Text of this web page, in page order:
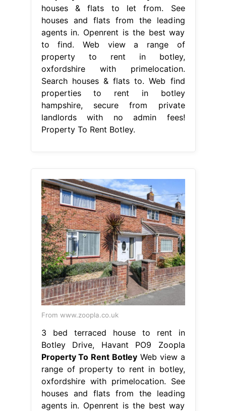
houses & flats to let from. See
houses and flats from the leading
agents in. Openrent is the best way
to find. Web view a range of
property to rent in botley,
oxfordshire with primelocation.
Search houses & flats to. Web find
properties to rent in botley
hampshire, secure from private
landlords with no admin fees!
Property To Rent Botley.
From www.zoopla.co.uk
3 bed terraced house to rent in
Botley Drive, Havant PO9 Zoopla
Property To Rent Botley Web view a
range of property to rent in botley,
oxfordshire with primelocation. See
houses and flats from the leading
agents in. Openrent is the best way